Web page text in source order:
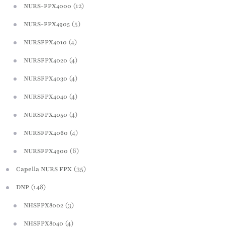
NURS-FPX4000 (12)
NURS-FPX4905 (5)
NURSFPX4010 (4)
NURSFPX4020 (4)
NURSFPX4030 (4)
NURSFPX4040 (4)
NURSFPX4050 (4)
NURSFPX4060 (4)
NURSFPX4900 (6)
Capella NURS FPX (35)
DNP (148)
NHSFPX8002 (3)
NHSFPX8040 (4)